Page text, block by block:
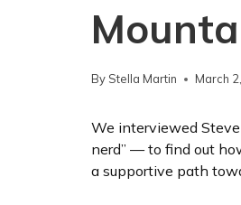
By Stella Martin March
We interviewed
nerd” — to find out
a supportive path